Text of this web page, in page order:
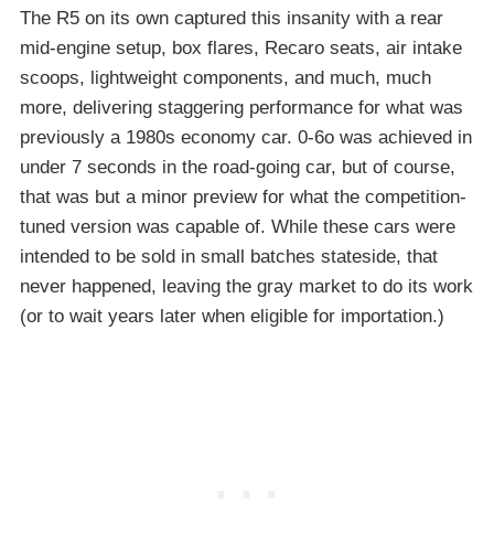
The R5 on its own captured this insanity with a rear
mid-engine setup, box flares, Recaro seats, air intake
scoops, lightweight components, and much, much
more, delivering staggering performance for what was
previously a 1980s economy car. 0-6o was achieved in
under 7 seconds in the road-going car, but of course,
that was but a minor preview for what the competition-
tuned version was capable of. While these cars were
intended to be sold in small batches stateside, that
never happened, leaving the gray market to do its work
(or to wait years later when eligible for importation.)